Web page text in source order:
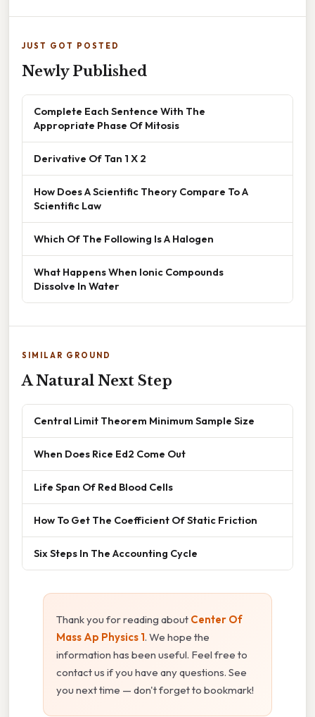
JUST GOT POSTED
Newly Published
Complete Each Sentence With The
Appropriate Phase Of Mitosis
Derivative Of Tan 1 X 2
How Does A Scientific Theory Compare To A
Scientific Law
Which Of The Following Is A Halogen
What Happens When Ionic Compounds
Dissolve In Water
SIMILAR GROUND
A Natural Next Step
Central Limit Theorem Minimum Sample Size
When Does Rice Ed2 Come Out
Life Span Of Red Blood Cells
How To Get The Coefficient Of Static Friction
Six Steps In The Accounting Cycle
Thank you for reading about Center Of
Mass Ap Physics 1. We hope the
information has been useful. Feel free to
contact us if you have any questions. See
you next time — don't forget to bookmark!